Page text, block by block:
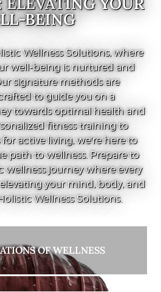
BEING
Wellness Solutions, where
well-being is nurtured and
signature methods are
to guide you on a
towards optimal health and
fitness training to
active living, we're here to
path to wellness. Prepare to
wellness journey where every
your mind, body, and
Wellness Solutions.
OF WELLNESS